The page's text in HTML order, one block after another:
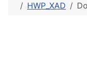
HWP_XAD